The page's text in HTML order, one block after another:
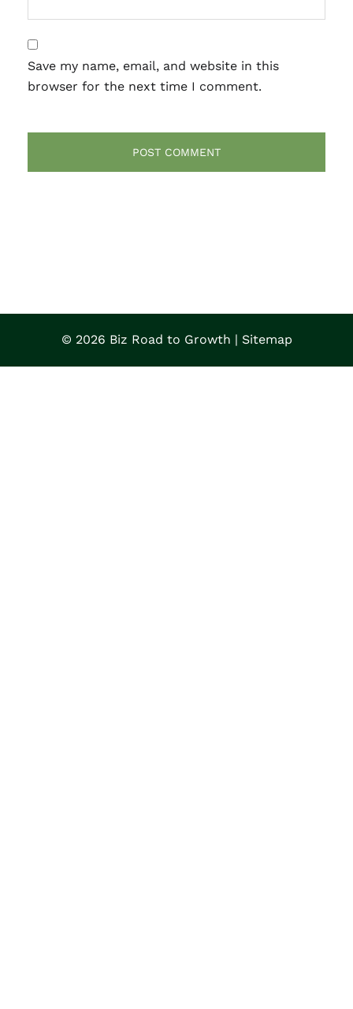
Save my name, email, and website in this
browser for the next time I comment.
© 2026 Biz Road to Growth | Sitemap